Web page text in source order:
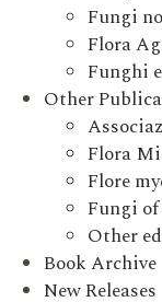
Fungi
Flora
Funghi
Other
Flora
Flore
Fungi
Other
Book Archive
New Releases